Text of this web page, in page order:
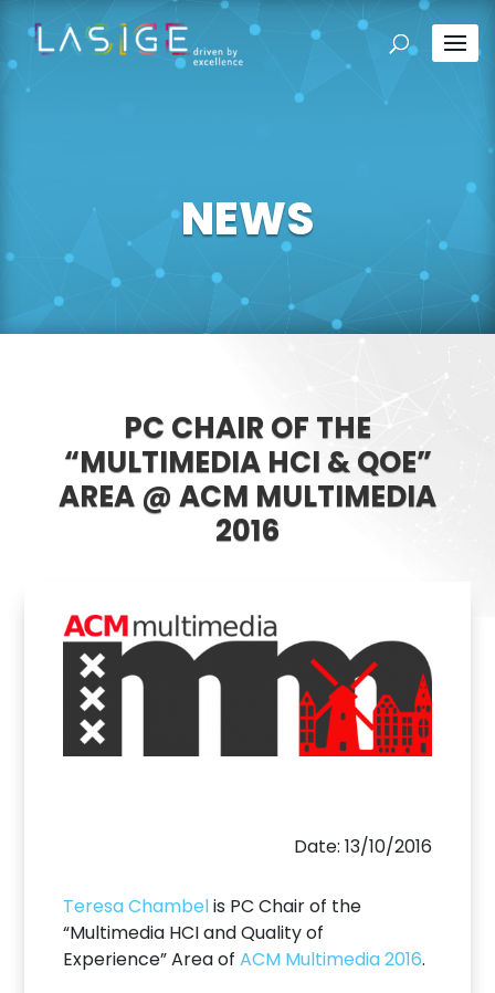
NEWS
PC CHAIR OF THE
“MULTIMEDIA HCI & QOE”
AREA @ ACM MULTIMEDIA
2016
Date: 13/10/2016
Teresa Chambelis PC Chair of the
“Multimedia HCI and Quality of
Experience” Area ofACM Multimedia 2016.